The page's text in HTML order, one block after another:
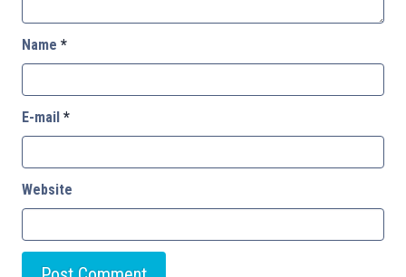
Name *
E-mail *
Website